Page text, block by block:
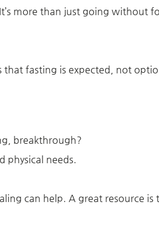
more than just going without
fasting is expected, not
breakthrough?
physical needs.
can help. A great resource is